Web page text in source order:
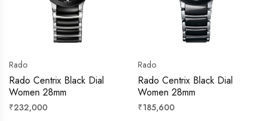
Rado
Rado Centrix Black Dial
Women 28mm
Regular
₹232,000
Rado
Rado Centrix Black Dial
Women 28mm
Regular
₹185,600